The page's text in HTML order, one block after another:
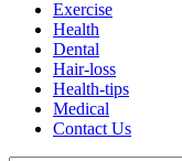
Exercise
Health
Dental
Hair-loss
Health-tips
Medical
Contact Us